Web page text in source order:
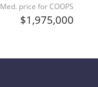
Med. price for COOPS
$1,975,000